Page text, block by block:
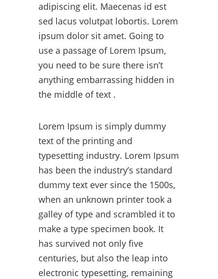
adipiscing elit. Maecenas id est
sed lacus volutpat lobortis. Lorem
ipsum dolor sit amet. Going to
use a passage of Lorem Ipsum,
you need to be sure there isn’t
anything embarrassing hidden in
the middle of text .
Lorem Ipsum is simply dummy
text of the printing and
typesetting industry. Lorem Ipsum
has been the industry’s standard
dummy text ever since the 1500s,
when an unknown printer took a
galley of type and scrambled it to
make a type specimen book. It
has survived not only five
centuries, but also the leap into
electronic typesetting, remaining